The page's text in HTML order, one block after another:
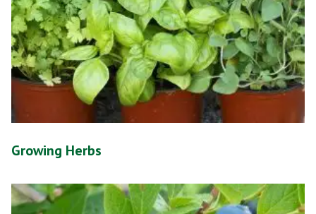
Growing Herbs